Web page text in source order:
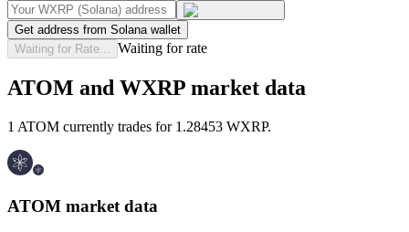
Get address from Solana wallet
Waiting for Rate...
Waiting for rate
ATOM and WXRP market data
1 ATOM currently trades for 1.28453 WXRP.
ATOM market data